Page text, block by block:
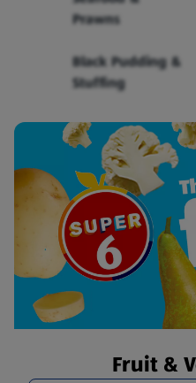
Prawns
Black Pudding &
Stuffing
Fruit &